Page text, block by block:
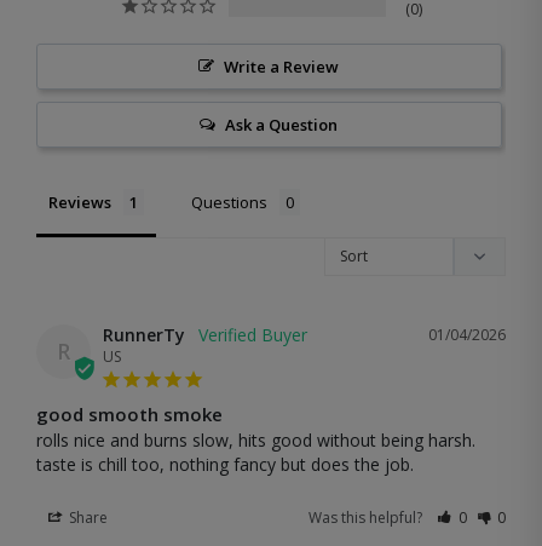
0
Write a Review
Ask a Question
Reviews Questions
R
01/04/2026
RunnerTy
US
good smooth smoke
rolls nice and burns slow, hits good without being harsh.
taste is chill too, nothing fancy but does the job.
Share Was this helpful? 0 0